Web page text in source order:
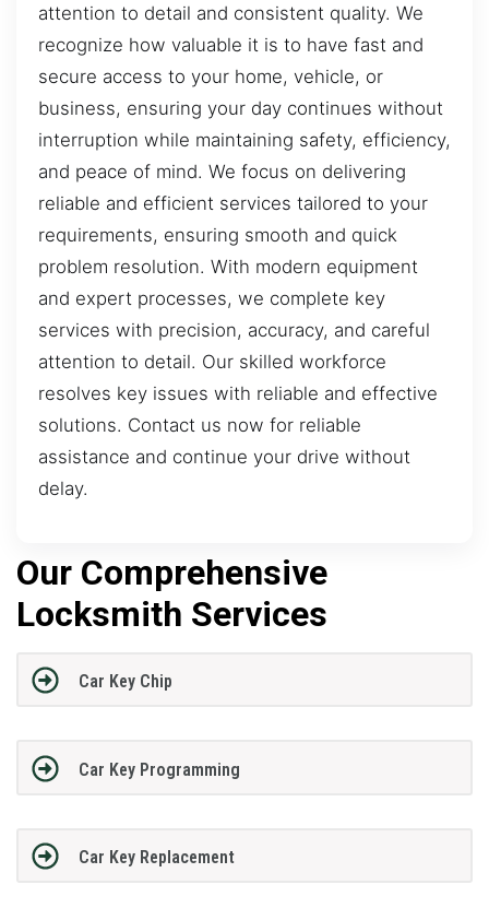
attention to detail and consistent quality. We
recognize how valuable it is to have fast and
secure access to your home, vehicle, or
business, ensuring your day continues without
interruption while maintaining safety, efficiency,
and peace of mind. We focus on delivering
reliable and efficient services tailored to your
requirements, ensuring smooth and quick
problem resolution. With modern equipment
and expert processes, we complete key
services with precision, accuracy, and careful
attention to detail. Our skilled workforce
resolves key issues with reliable and effective
solutions. Contact us now for reliable
assistance and continue your drive without
delay.
Our Comprehensive
Locksmith Services
Car Key Chip
Car Key Programming
Car Key Replacement